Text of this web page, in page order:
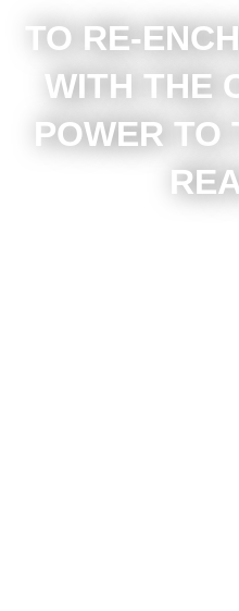
TO RE-
WITH THE
POWER TO